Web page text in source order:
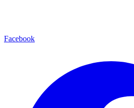
Facebook